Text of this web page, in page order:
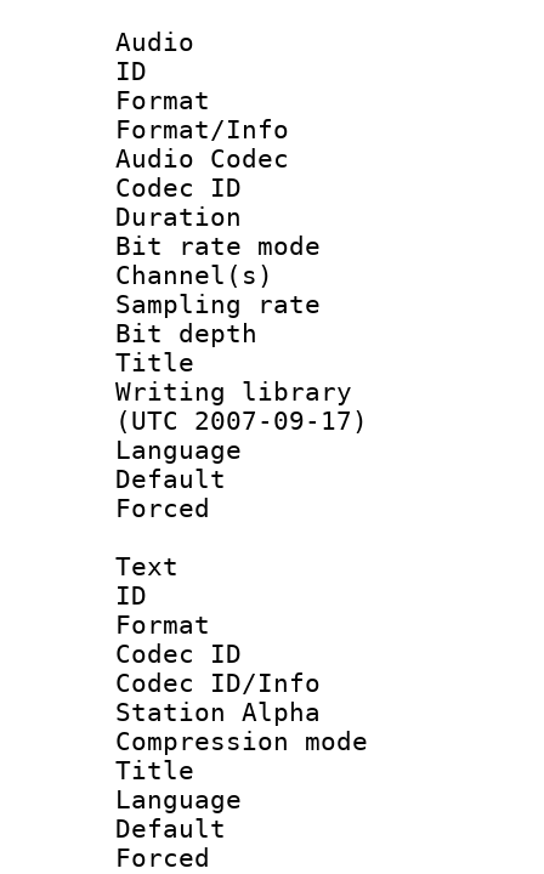
Audio
ID
Format
Format/Info :
Audio Codec
Codec ID
Duration :
Bit rate
Channel(s)
Sampling
Bit depth
Title :
Writing
(UTC 2007-09-17)
Language
Default
Text
ID
Format
Codec ID :
Codec ID/Info
Station Alpha
Compression
Title :
Language
Default